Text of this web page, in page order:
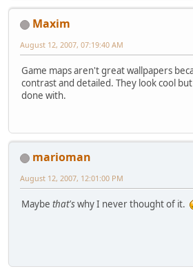
Maxim
August 12, 2007, 07:19:40 AM
Game maps aren't great wallpapers
contrast and detailed. They look cool
done with.
marioman
August 12, 2007, 12:01:00 PM
Maybe that'swhy I never thought of it.